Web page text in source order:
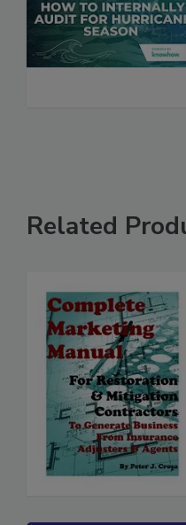
Related